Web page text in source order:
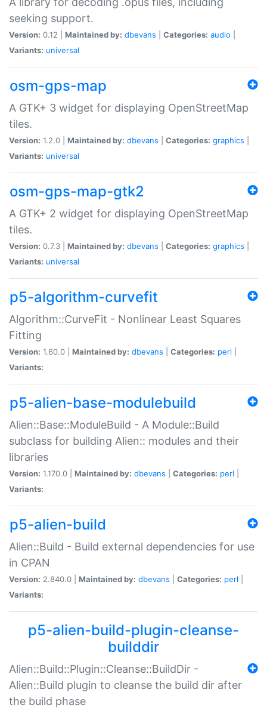
seeking support.
Version: 0.12 | Maintained by: dbevans Categories: audio
Variants: universal
osm-gps-map
A GTK+ 3 widget for displaying OpenStreetMap
tiles.
Version: 1.2.0 | Maintained by: dbevans Categories: graphics
Variants: universal
osm-gps-map-gtk2
A GTK+ 2 widget for displaying OpenStreetMap
tiles.
Version: 0.7.3 | Maintained by: dbevans Categories: graphics
Variants: universal
p5-algorithm-curvefit
Algorithm::CurveFit - Nonlinear Least Squares
Fitting
Version: 1.60.0 | Maintained by: dbevans Categories: perl
Variants:
p5-alien-base-modulebuild
Alien::Base::ModuleBuild - A Module::Build
subclass for building Alien:: modules and their
libraries
Version: 1.170.0 | Maintained by: dbevans Categories: perl
Variants:
p5-alien-build
Alien::Build - Build external dependencies for use
in CPAN
Version: 2.840.0 | Maintained by: dbevans Categories: perl
Variants:
p5-alien-build-plugin-cleanse-
builddir
Alien::Build::Plugin::Cleanse::BuildDir -
Alien::Build plugin to cleanse the build dir after
the build phase